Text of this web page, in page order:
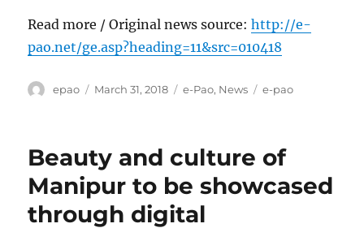
Read more / Original news source:http://e-
pao.net/ge.asp?heading=11&src=010418
Author
epao
Posted
March 31, 2018 Categories
e-Pao, News Tags
e-pao
Beauty and culture of
Manipur to be showcased
through digital